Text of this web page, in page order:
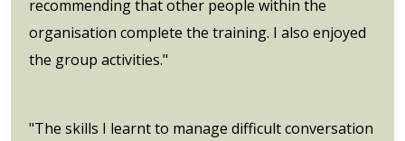
recommending that other people within the
organisation complete the training. I also enjoyed
the group activities."
"The skills I learnt to manage difficult conversation